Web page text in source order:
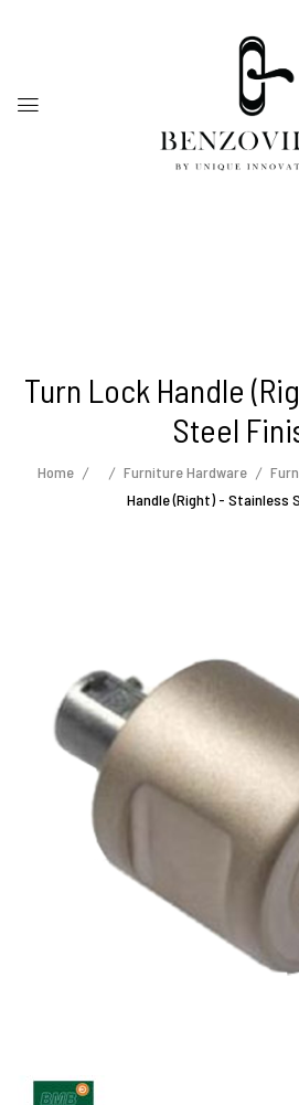
Turn Lock Handle
Steel
Home Furniture Hardware
Handle (Right) - Stainless